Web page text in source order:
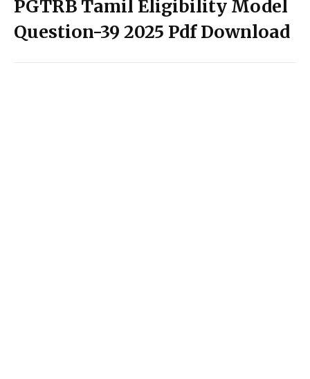
PGTRB Tamil Eligibility Model
Question-39 2025 Pdf Download